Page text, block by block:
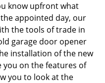
know upfront what
appointed day, our
the tools of trade in
garage door opener
installation of the new
you on the features of
you to look at the